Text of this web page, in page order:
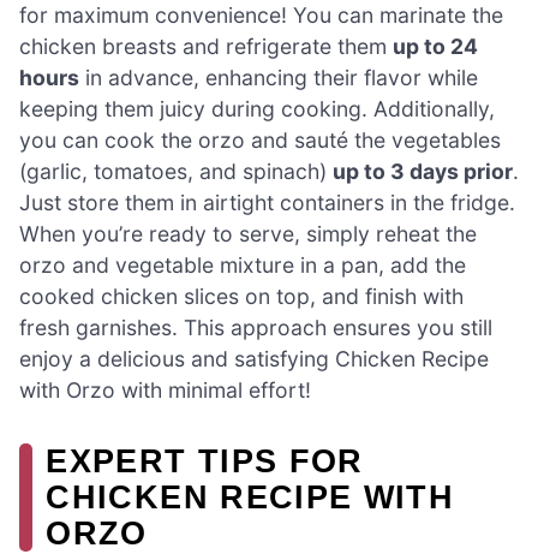
for maximum convenience! You can marinate the
chicken breasts and refrigerate them up to 24
hours in advance, enhancing their flavor while
keeping them juicy during cooking. Additionally,
you can cook the orzo and sauté the vegetables
(garlic, tomatoes, and spinach) up to 3 days prior.
Just store them in airtight containers in the fridge.
When you’re ready to serve, simply reheat the
orzo and vegetable mixture in a pan, add the
cooked chicken slices on top, and finish with
fresh garnishes. This approach ensures you still
enjoy a delicious and satisfying Chicken Recipe
with Orzo with minimal effort!
EXPERT TIPS FOR
CHICKEN RECIPE WITH
ORZO